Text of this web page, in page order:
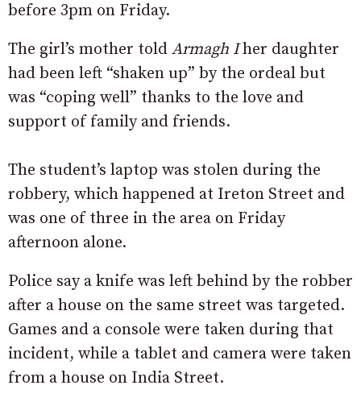
before 3pm on Friday.
The girl’s mother told Armagh Iher daughter
had been left “shaken up” by the ordeal but
was “coping well” thanks to the love and
support of family and friends.
The student’s laptop was stolen during the
robbery, which happened at Ireton Street and
was one of three in the area on Friday
afternoon alone.
Police say a knife was left behind by the robber
after a house on the same street was targeted.
Games and a console were taken during that
incident, while a tablet and camera were taken
from a house on India Street.